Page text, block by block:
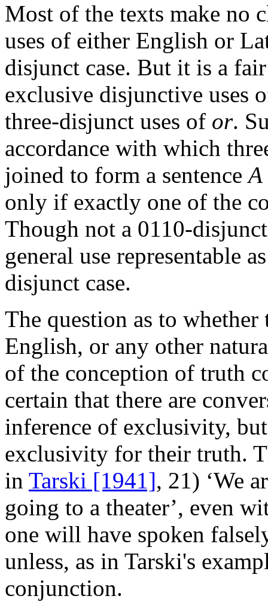
Most of the texts make no
uses of either English or
disjunct case. But it is a
exclusive disjunctive uses
three-disjunct uses of or.
accordance with which
joined to form a sentenceA
only if exactly one of the
Though not a 0110-
general use representable
disjunct case.
The question as to
English, or any other
of the conception of truth
certain that there are
inference of exclusivity,
exclusivity for their truth.
in Tarski [1941], 21) ‘We
going to a theater’, even
one will have spoken
unless, as in Tarski's
conjunction.